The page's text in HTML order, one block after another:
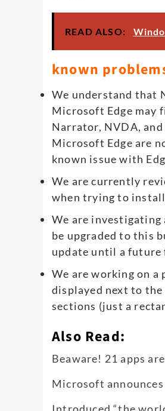
READ ALSO:
known
We understand that
Microsoft Edge may
Narrator, NVDA, and
Microsoft Edge are
known issue with
We are currently
when trying to
We are investigating
be upgraded to this
update until a
We are working on
displayed next to the
sections (just a
Also Read:
Beaware! 21 apps
Microsoft